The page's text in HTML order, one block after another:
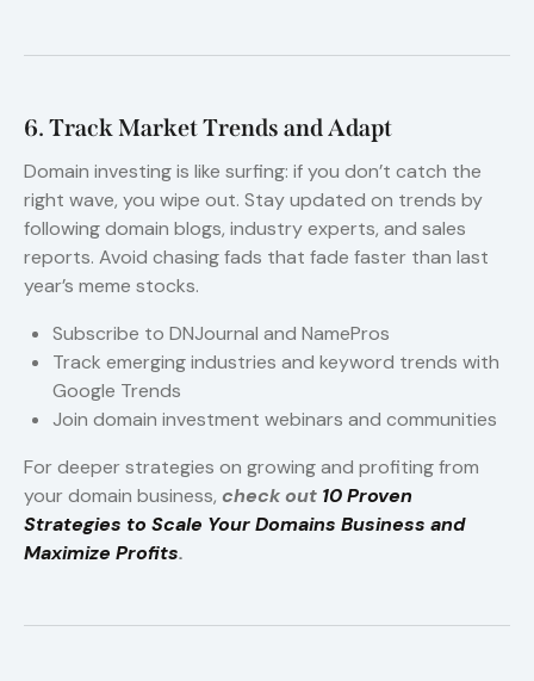
6. Track Market Trends and Adapt
Domain investing is like surfing: if you don’t catch the
right wave, you wipe out. Stay updated on trends by
following domain blogs, industry experts, and sales
reports. Avoid chasing fads that fade faster than last
year’s meme stocks.
Subscribe to DNJournal and NamePros
Track emerging industries and keyword trends with
Google Trends
Join domain investment webinars and communities
For deeper strategies on growing and profiting from
your domain business, check out 10 Proven
Strategies to Scale Your Domains Business and
Maximize Profits.